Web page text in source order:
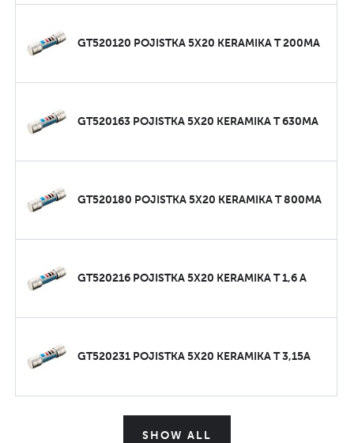
GT520120 POJISTKA 5X20 KERAMIKA T 200MA
GT520163 POJISTKA 5X20 KERAMIKA T 630MA
GT520180 POJISTKA 5X20 KERAMIKA T 800MA
GT520216 POJISTKA 5X20 KERAMIKA T 1,6 A
GT520231 POJISTKA 5X20 KERAMIKA T 3,15A
SHOW ALL